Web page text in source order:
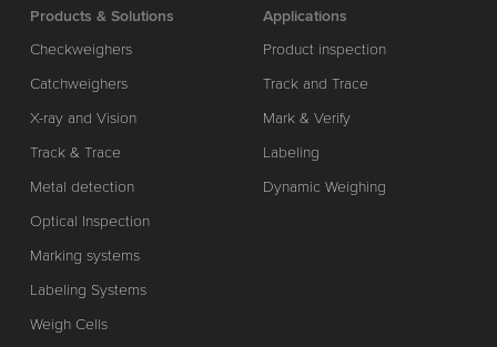
Products & Solutions
Checkweighers
Catchweighers
X-ray and Vision
Track & Trace
Metal detection
Optical Inspection
Marking systems
Labeling Systems
Weigh Cells
Applications
Product inspection
Track and Trace
Mark & Verify
Labeling
Dynamic Weighing